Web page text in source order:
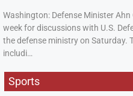
Washington: Defense Minister
week for discussions with U.S.
the defense ministry on Saturday.
includi…
Sports